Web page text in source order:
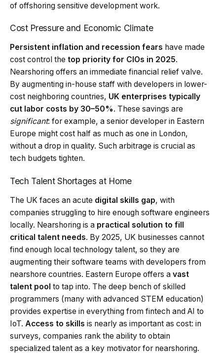
of offshoring sensitive development work.
Cost Pressure and Economic Climate
Persistent inflation and recession fears have made
cost control the top priority for CIOs in 2025.
Nearshoring offers an immediate financial relief valve.
By augmenting in-house staff with developers in lower-
cost neighboring countries, UK enterprises typically
cut labor costs by 30–50%. These savings are
significant: for example, a senior developer in Eastern
Europe might cost half as much as one in London,
without a drop in quality. Such arbitrage is crucial as
tech budgets tighten.
Tech Talent Shortages at Home
The UK faces an acute digital skills gap, with
companies struggling to hire enough software engineers
locally. Nearshoring is a practical solution to fill
critical talent needs. By 2025, UK businesses cannot
find enough local technology talent, so they are
augmenting their software teams with developers from
nearshore countries. Eastern Europe offers a vast
talent pool to tap into. The deep bench of skilled
programmers (many with advanced STEM education)
provides expertise in everything from fintech and AI to
IoT. Access to skills is nearly as important as cost: in
surveys, companies rank the ability to obtain
specialized talent as a key motivator for nearshoring.